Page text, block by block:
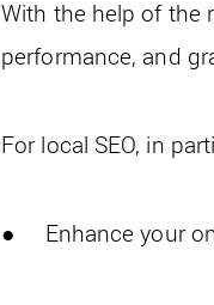
With the help of the
performance, and
For local SEO, in
● Enhance your